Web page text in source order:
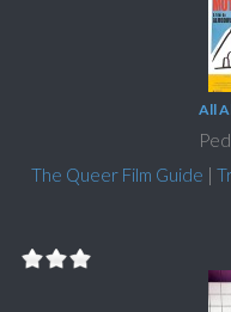
All
The Queer Film Guide |